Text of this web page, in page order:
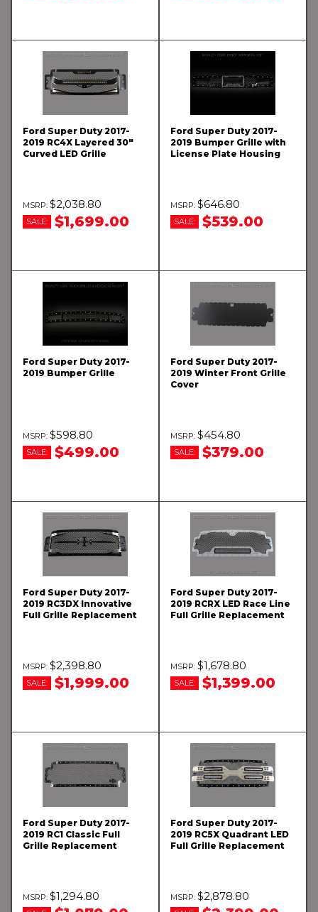
Ford Super Duty 2017-
2019 RC4X Layered 30"
Curved LED Grille
$2,038.80
SALE: $1,699.00
Ford Super Duty 2017-
2019 Bumper Grille with
License Plate Housing
$646.80
SALE: $539.00
Ford Super Duty 2017-
2019 Bumper Grille
$598.80
SALE: $499.00
Ford Super Duty 2017-
2019 Winter Front Grille
Cover
$454.80
SALE: $379.00
Ford Super Duty 2017-
2019 RC3DX Innovative
Full Grille Replacement
$2,398.80
SALE: $1,999.00
Ford Super Duty 2017-
2019 RCRX LED Race Line
Full Grille Replacement
$1,678.80
SALE: $1,399.00
Ford Super Duty 2017-
2019 RC1 Classic Full
Grille Replacement
$1,294.80
Ford Super Duty 2017-
2019 RC5X Quadrant LED
Full Grille Replacement
$2,878.80